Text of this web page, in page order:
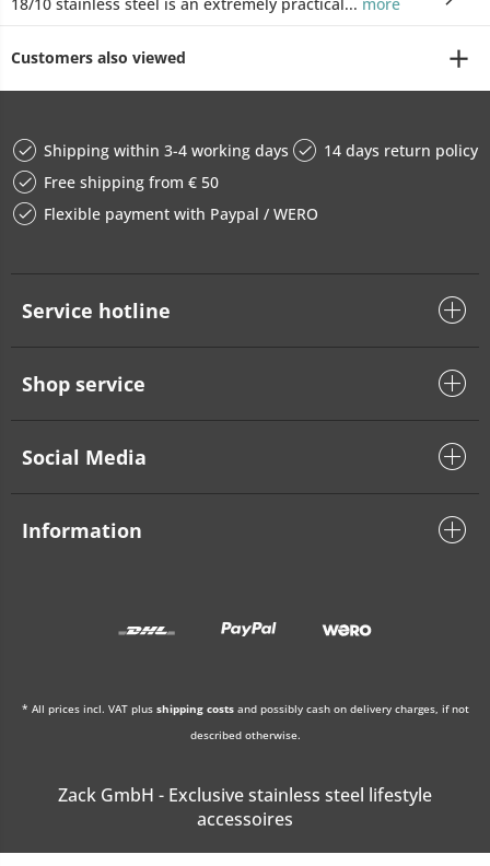
Customers also viewed
Shipping within 3-4 working days
14 days return policy
Free shipping from € 50
Flexible payment with Paypal / WERO
Service hotline
Shop service
Social Media
Information
* All prices incl. VAT plus shipping costsand possibly cash on delivery charges, if not
described otherwise.
Zack GmbH - Exclusive stainless steel lifestyle
accessoires